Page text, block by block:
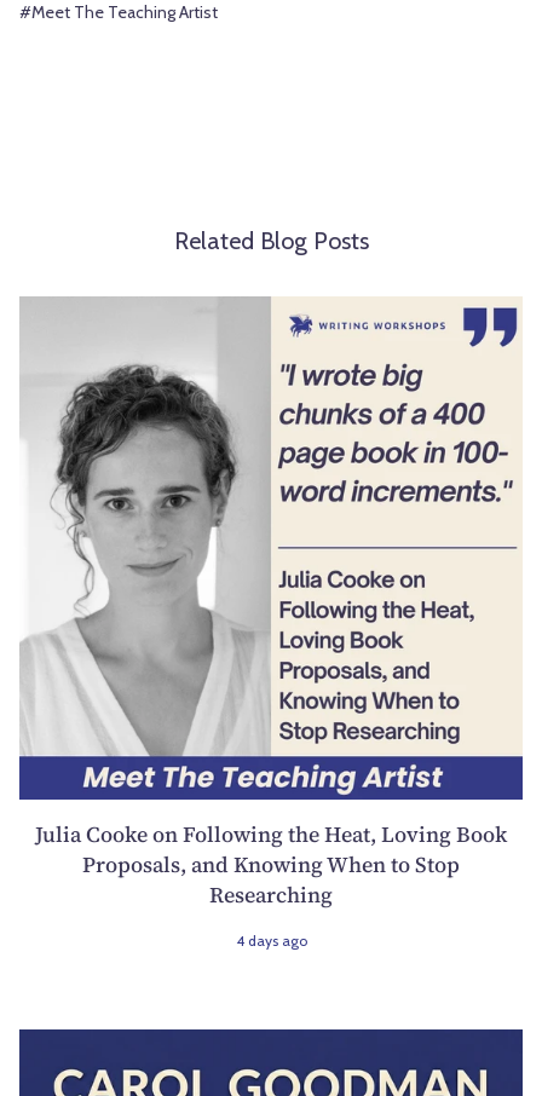
#Meet The Teaching Artist
Related Blog Posts
Julia Cooke on Following the Heat, Loving Book
Proposals, and Knowing When to Stop
Researching
4 days ago